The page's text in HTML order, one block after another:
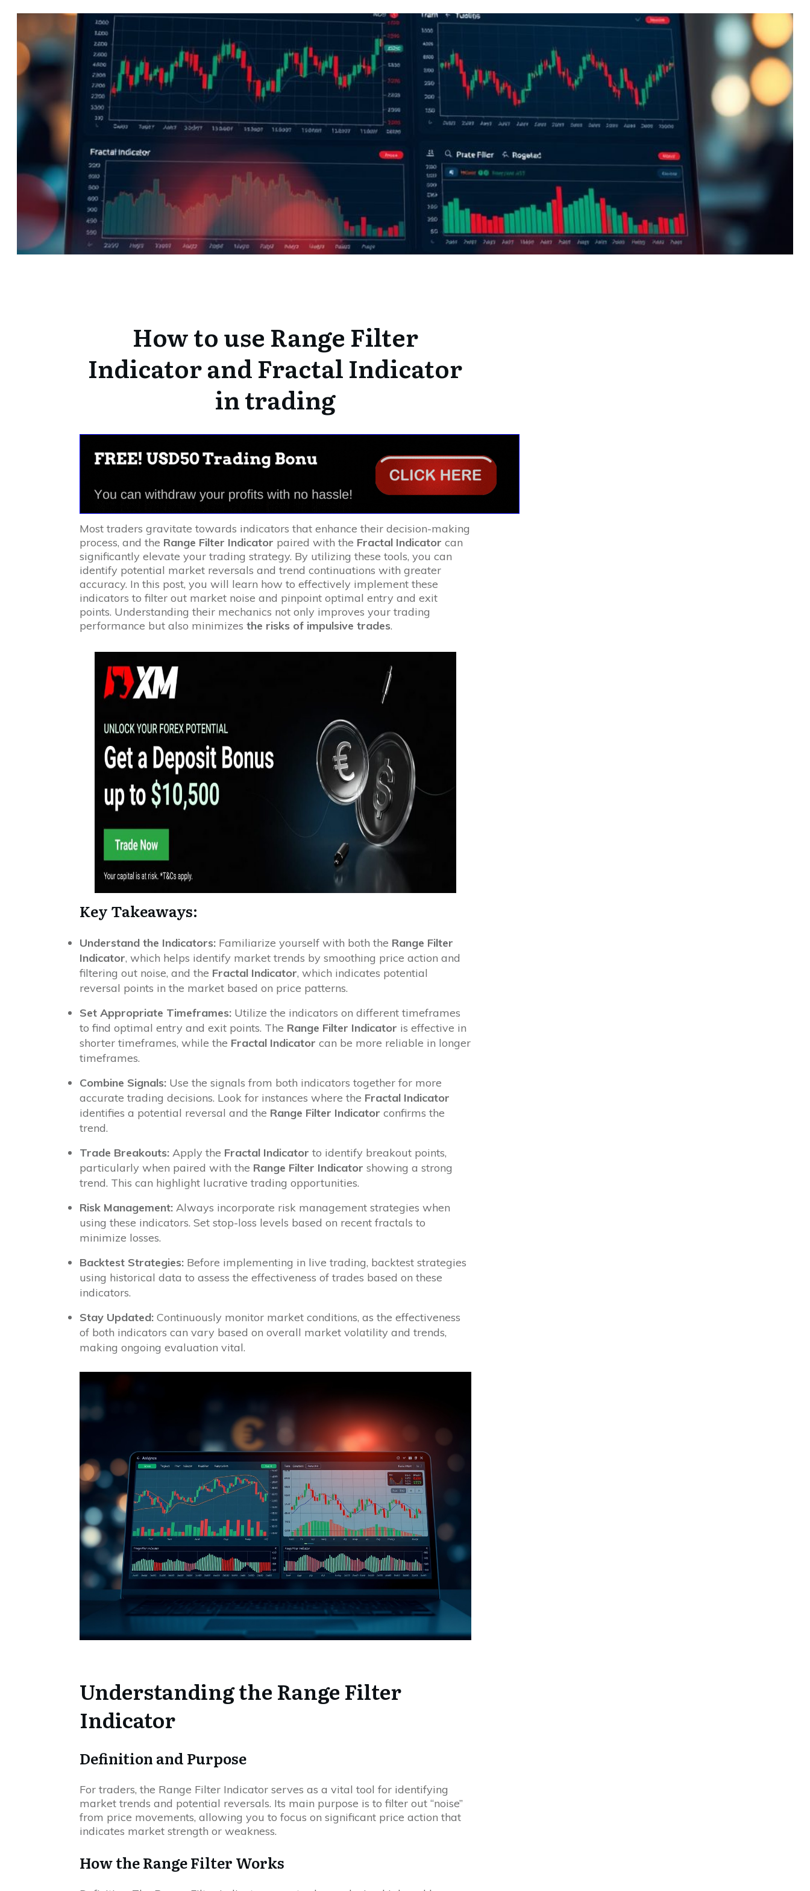
How to use Range Filter
Indicator and Fractal Indicator
in trading
Most traders gravitate towards indicators that enhance their decision-making
process, and the Range Filter Indicator paired with the Fractal Indicator can
significantly elevate your trading strategy. By utilizing these tools, you can
identify potential market reversals and trend continuations with greater
accuracy. In this post, you will learn how to effectively implement these
indicators to filter out market noise and pinpoint optimal entry and exit
points. Understanding their mechanics not only improves your trading
performance but also minimizes the risks of impulsive trades.
Key Takeaways:
Understand the Indicators:Familiarize yourself with both the Range Filter
Indicator, which helps identify market trends by smoothing price action and
filtering out noise, and the Fractal Indicator, which indicates potential
reversal points in the market based on price patterns.
Set Appropriate Timeframes:Utilize the indicators on different timeframes
to find optimal entry and exit points. The Range Filter Indicator is effective in
shorter timeframes, while the Fractal Indicator can be more reliable in longer
timeframes.
Combine Signals:Use the signals from both indicators together for more
accurate trading decisions. Look for instances where the Fractal Indicator
identifies a potential reversal and the Range Filter Indicator confirms the
trend.
Trade Breakouts:Apply the Fractal Indicator to identify breakout points,
particularly when paired with the Range Filter Indicator showing a strong
trend. This can highlight lucrative trading opportunities.
Risk Management:Always incorporate risk management strategies when
using these indicators. Set stop-loss levels based on recent fractals to
minimize losses.
Backtest Strategies:Before implementing in live trading, backtest strategies
using historical data to assess the effectiveness of trades based on these
indicators.
Stay Updated:Continuously monitor market conditions, as the effectiveness
of both indicators can vary based on overall market volatility and trends,
making ongoing evaluation vital.
Understanding the Range Filter
Indicator
Definition and Purpose
For traders, the Range Filter Indicator serves as a vital tool for identifying
market trends and potential reversals. Its main purpose is to filter out “noise”
from price movements, allowing you to focus on significant price action that
indicates market strength or weakness.
How the Range Filter Works